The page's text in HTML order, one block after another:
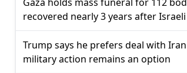
recovered nearly 3 years after
Trump says he prefers deal with
military action remains an option